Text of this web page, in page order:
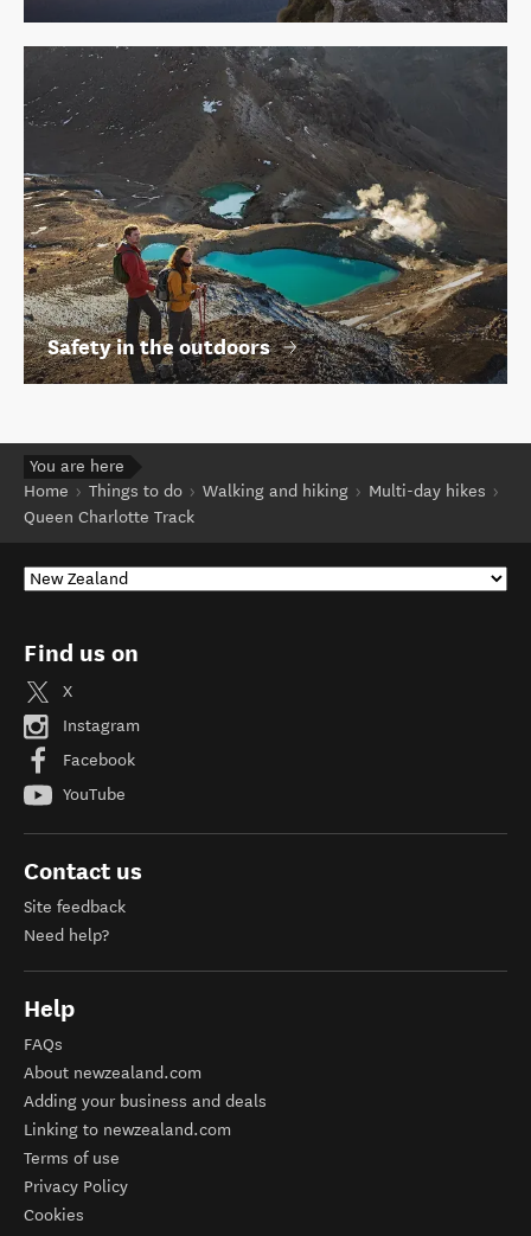
Safety in the outdoors
You are here
Home
Things to do Walking and hiking
Multi-day hikes
Queen Charlotte Track
Find us on
X
Instagram
Facebook
YouTube
Contact us
Site feedback
Need help?
Help
FAQs
About newzealand.com
Adding your business and deals
Linking to newzealand.com
Terms of use
Privacy Policy
Cookies